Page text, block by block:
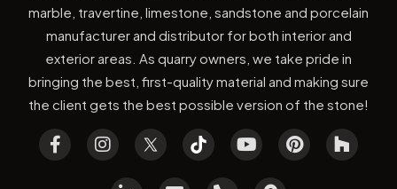
marble, travertine, limestone, sandstone and porcelain
manufacturer and distributor for both interior and
exterior areas. As quarry owners, we take pride in
bringing the best, first-quality material and making sure
the client gets the best possible version of the stone!